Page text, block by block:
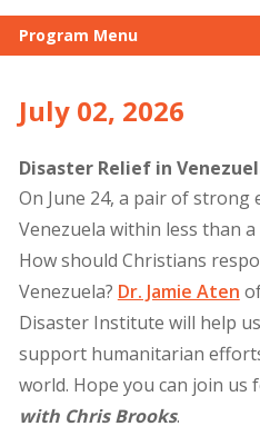
Program Menu
July 02, 2026
Disaster Relief in
On June 24, a pair of
Venezuela within less than
How should Christians
Venezuela? Dr. Jamie Aten
Disaster Institute will help
support humanitarian
world. Hope you can join us
with Chris Brooks.